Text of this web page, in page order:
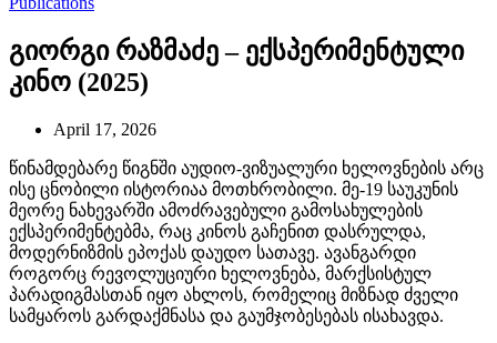
გიორგი რაზმაძე – ექსპერიმენტული
კინო (2025)
April 17, 2026
წინამდებარე წიგნში აუდიო-ვიზუალური ხელოვნების არც
ისე ცნობილი ისტორიაა მოთხრობილი. მე-19 საუკუნის
მეორე ნახევარში ამოძრავებული გამოსახულების
ექსპერიმენტებმა, რაც კინოს გაჩენით დასრულდა,
მოდერნიზმის ეპოქას დაუდო სათავე. ავანგარდი
როგორც რევოლუციური ხელოვნება, მარქსისტულ
პარადიგმასთან იყო ახლოს, რომელიც მიზნად ძველი
სამყაროს გარდაქმნასა და გაუმჯობესებას ისახავდა.